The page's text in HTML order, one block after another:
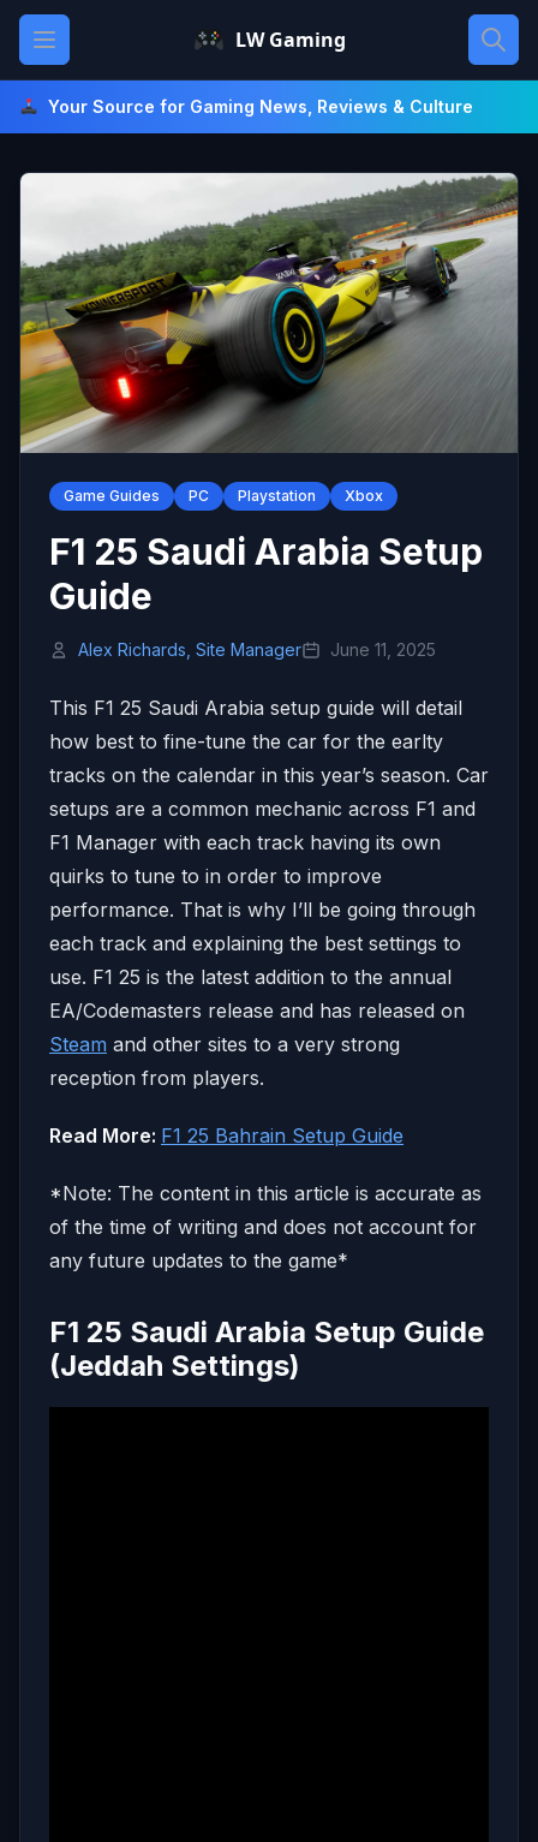
Skip
content
Open main menu LW Gaming
Your Source for Gaming News, Reviews & Culture
Game Guides PC Playstation Xbox
F1 25 Saudi Arabia Setup
Guide
Alex Richards, Site Manager June 11, 2025
This F1 25 Saudi Arabia setup guide will detail
how best to fine-tune the car for the earlty
tracks on the calendar in this year’s season. Car
setups are a common mechanic across F1 and
F1 Manager with each track having its own
quirks to tune to in order to improve
performance. That is why I’ll be going through
each track and explaining the best settings to
use. F1 25 is the latest addition to the annual
EA/Codemasters release and has released on
Steam and other sites to a very strong
reception from players.
Read More: F1 25 Bahrain Setup Guide
*Note: The content in this article is accurate as
of the time of writing and does not account for
any future updates to the game*
F1 25 Saudi Arabia Setup Guide
(Jeddah Settings)